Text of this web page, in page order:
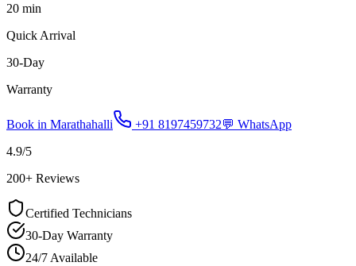
20 min
Quick Arrival
30-Day
Warranty
Book in Marathahalli +91 8197459732💬 WhatsApp
4.9/5
200+ Reviews
Certified Technicians
30-Day Warranty
24/7 Available